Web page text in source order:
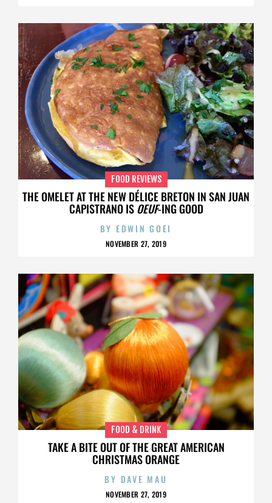
THE OMELET AT THE NEW DÉLICE BRETON IN SAN JUAN
CAPISTRANO ISOEUF-ING GOOD
FOOD REVIEWS
BY EDWIN GOEI
NOVEMBER 27, 2019
TAKE A BITE OUT OF THE GREAT AMERICAN
CHRISTMAS ORANGE
FOOD & DRINK
BY DAVE MAU
NOVEMBER 27, 2019